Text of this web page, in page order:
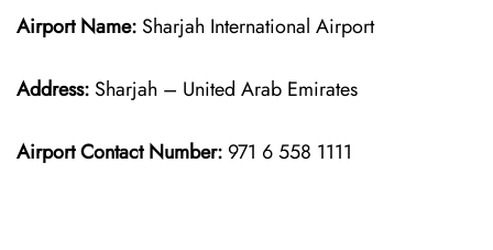
Airport Name: Sharjah International Airport
Address: Sharjah – United Arab Emirates
Airport Contact Number: 971 6 558 1111